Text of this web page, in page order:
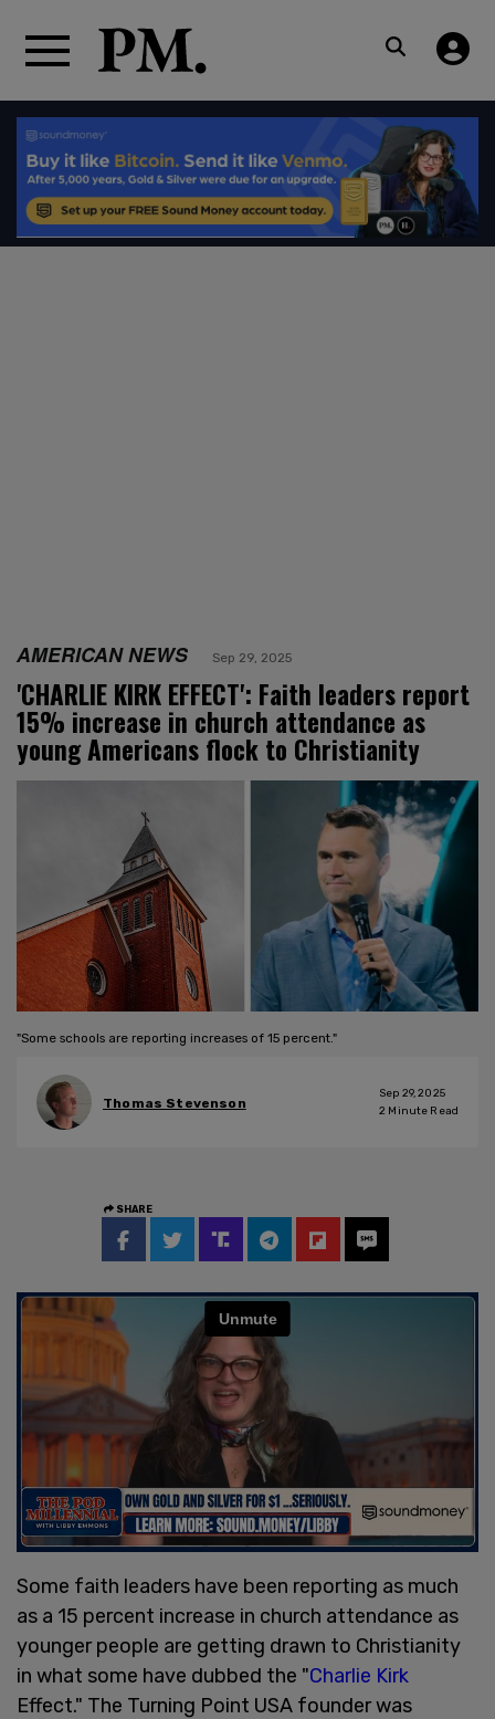
AMERICAN NEWS Sep 29, 2025
'CHARLIE KIRK EFFECT': Faith leaders report
15% increase in church attendance as
young Americans flock to Christianity
"Some schools are reporting increases of 15 percent."
Thomas Stevenson
Sep 29, 2025
2 Minute Read
SHARE
Some faith leaders have been reporting as much
as a 15 percent increase in church attendance as
younger people are getting drawn to Christianity
in what some have dubbed the "Charlie Kirk
Effect." The Turning Point USA founder was